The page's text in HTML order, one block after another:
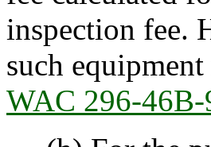
inspection fee.
such
WAC 296-46B-